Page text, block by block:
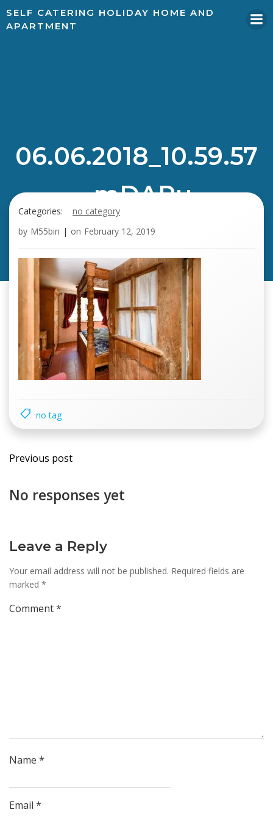
SELF CATERING HOLIDAY HOME AND
APARTMENT
06.06.2018_10.59.57
_mDAPu
Categories:
no category
by M55bin | on February 12, 2019
no tag
Previous post
No responses yet
Leave a Reply
Your email address will not be published. Required fields are
marked *
Comment*
Name *
Email *